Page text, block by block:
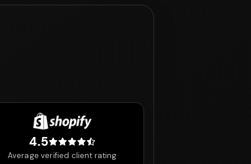
4.54.5 out of 5 stars
Average verified client rating